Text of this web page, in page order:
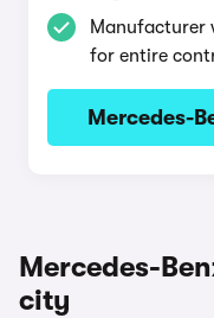
Manufacturer
for entire
Mercedes-
Mercedes-
city